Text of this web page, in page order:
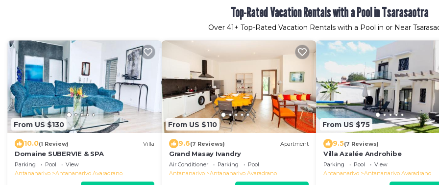
Top-Rated Vacation Rentals with a Pool in Tsarasaotra
Over 41+ Top-Rated Vacation Rentals with a Pool in or Near
From US $130
10.0(1 Review) Villa
Domaine SUBERVIE & SPA
Parking Pool
View
Antananarivo
Antananarivo Avaradrano
From US $110
9.6(7 Reviews) Apartment
Grand Masay Ivandry
Air Conditioner Parking
Pool
Antananarivo
Antananarivo Avaradrano
From US $75
9.5(7 Reviews)
Villa Azalée Androhibe
Parking Pool
View
Antananarivo
Antananarivo Avaradrano